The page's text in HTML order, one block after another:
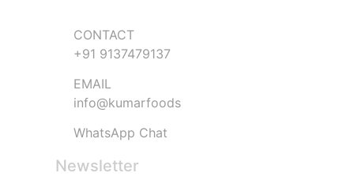
CONTACT
+91 9137479137
EMAIL
info@kumarfoods
WhatsApp Chat
Newsletter